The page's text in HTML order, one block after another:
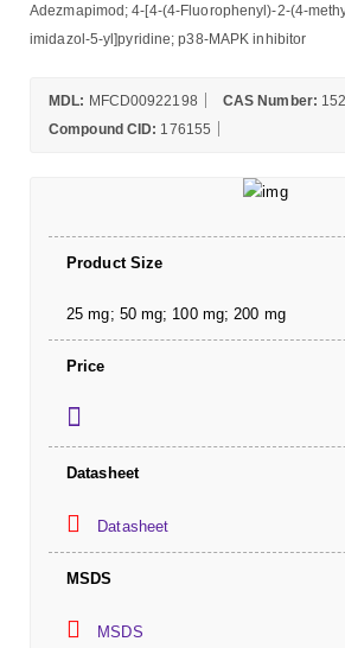
Adezmapimod; 4-[4-(4-Fluorophenyl)-2-(4-
imidazol-5-yl]pyridine; p38-MAPK inhibitor
MDL: MFCD00922198 CAS Number:
Compound CID: 176155
Product Size
25 mg; 50 mg; 100 mg; 200 mg
Price
Datasheet
Datasheet
MSDS
MSDS